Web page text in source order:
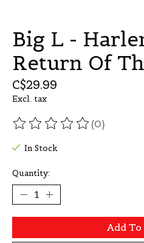
Big L -
Return Of
C$29.99
Excl. tax
The rating of this product
(0)
In Stock
Quantity:
Add